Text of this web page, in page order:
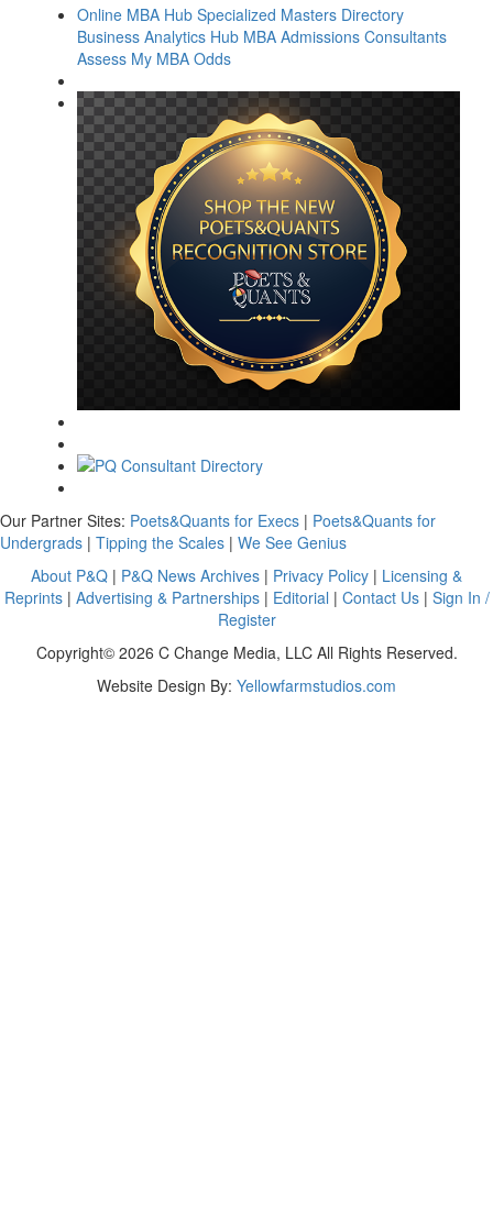
Online MBA Hub Specialized Masters Directory
Business Analytics Hub MBA Admissions Consultants
Assess My MBA Odds
Our Partner Sites: Poets&Quants for Execs | Poets&Quants for
Undergrads | Tipping the Scales | We See Genius
About P&Q | P&Q News Archives | Privacy Policy | Licensing &
Reprints| Advertising & Partnerships| Editorial | Contact Us| Sign In /
Register
Copyright© 2026 C Change Media, LLC All Rights Reserved.
Website Design By: Yellowfarmstudios.com